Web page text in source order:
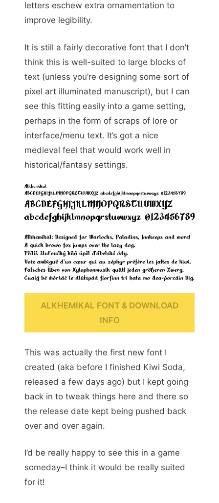
letters eschew extra ornamentation to
improve legibility.
It is still a fairly decorative font that I don’t
think this is well-suited to large blocks of
text (unless you’re designing some sort of
pixel art illuminated manuscript), but I can
see this fitting easily into a game setting,
perhaps in the form of scraps of lore or
interface/menu text. It’s got a nice
medieval feel that would work well in
historical/fantasy settings.
ALKHEMIKAL FONT & DOWNLOAD
INFO
This was actually the first new font I
created (aka before I finished Kiwi Soda,
released a few days ago) but I kept going
back in to tweak things here and there so
the release date kept being pushed back
over and over again.
I’d be really happy to see this in a game
someday–I think it would be really suited
for it!